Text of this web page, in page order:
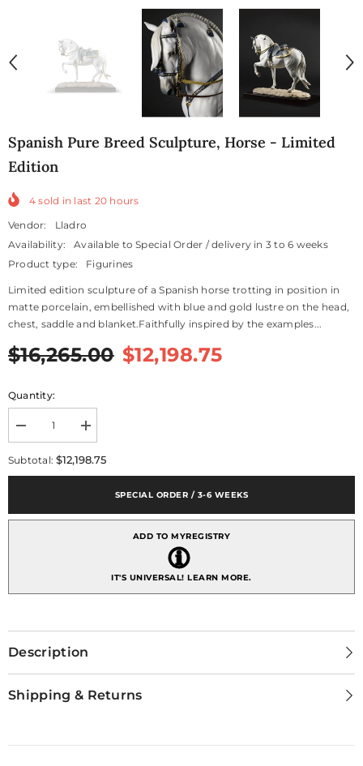
Spanish Pure Breed Sculpture, Horse - Limited
Edition
4 sold in last 20 hours
Vendor:
Lladro
Availability:
Available to Special Order / delivery in 3 to 6 weeks
Product type:
Figurines
Limited edition sculpture of a Spanish horse trotting in position in
matte porcelain, embellished with blue and gold lustre on the head,
chest, saddle and blanket.Faithfully inspired by the examples...
$16,265.00 $12,198.75
Quantity:
Decrease
quantity
for
Horse
Increase
quantity
for
Horse
Subtotal:$12,198.75
SPECIAL ORDER / 3-6 WEEKS
ADD TO MYREGISTRY
IT'S UNIVERSAL!LEARN MORE.
Description
Shipping & Returns